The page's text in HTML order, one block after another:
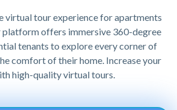
virtual tour experience for apartments
platform offers immersive 360-degree
tenants to explore every corner of
comfort of their home. Increase your
high-quality virtual tours.